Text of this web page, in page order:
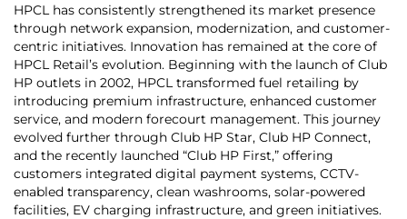
HPCL has consistently strengthened its market presence
through network expansion, modernization, and customer-
centric initiatives. Innovation has remained at the core of
HPCL Retail’s evolution. Beginning with the launch of Club
HP outlets in 2002, HPCL transformed fuel retailing by
introducing premium infrastructure, enhanced customer
service, and modern forecourt management. This journey
evolved further through Club HP Star, Club HP Connect,
and the recently launched “Club HP First,” offering
customers integrated digital payment systems, CCTV-
enabled transparency, clean washrooms, solar-powered
facilities, EV charging infrastructure, and green initiatives.